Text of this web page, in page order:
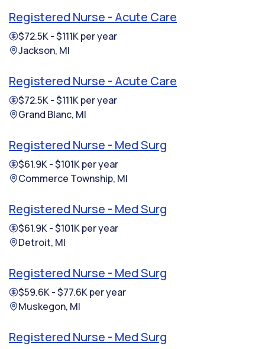
Registered Nurse - Acute Care
$72.5K - $111K per year
Jackson, MI
Registered Nurse - Acute Care
$72.5K - $111K per year
Grand Blanc, MI
Registered Nurse - Med Surg
$61.9K - $101K per year
Commerce Township, MI
Registered Nurse - Med Surg
$61.9K - $101K per year
Detroit, MI
Registered Nurse - Med Surg
$59.6K - $77.6K per year
Muskegon, MI
Registered Nurse - Med Surg